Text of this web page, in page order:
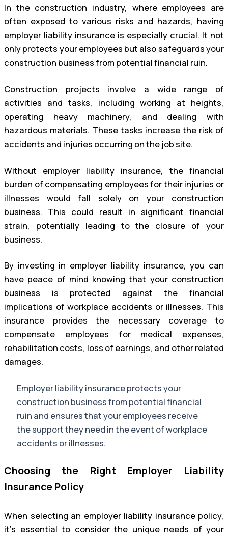
In the construction industry, where employees are
often exposed to various risks and hazards, having
employer liability insurance is especially crucial. It not
only protects your employees but also safeguards your
construction business from potential financial ruin.
Construction projects involve a wide range of
activities and tasks, including working at heights,
operating heavy machinery, and dealing with
hazardous materials. These tasks increase the risk of
accidents and injuries occurring on the job site.
Without employer liability insurance, the financial
burden of compensating employees for their injuries or
illnesses would fall solely on your construction
business. This could result in significant financial
strain, potentially leading to the closure of your
business.
By investing in employer liability insurance, you can
have peace of mind knowing that your construction
business is protected against the financial
implications of workplace accidents or illnesses. This
insurance provides the necessary coverage to
compensate employees for medical expenses,
rehabilitation costs, loss of earnings, and other related
damages.
Employer liability insurance protects your
construction business from potential financial
ruin and ensures that your employees receive
the support they need in the event of workplace
accidents or illnesses.
Choosing the Right Employer Liability
Insurance Policy
When selecting an employer liability insurance policy,
it’s essential to consider the unique needs of your